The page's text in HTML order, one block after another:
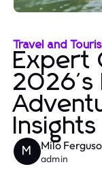
Travel and
Expert
2026's
Insights
M Milo
admin